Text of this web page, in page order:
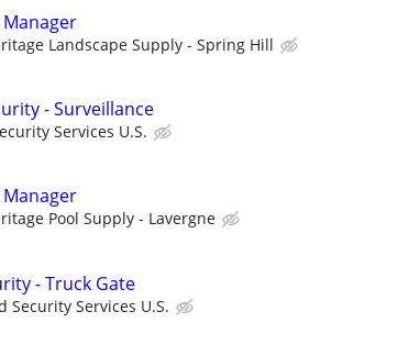
Landscape Supply - Spring Hill
- Surveillance
Services U.S.
Pool Supply - Lavergne
- Truck Gate
Security Services U.S.